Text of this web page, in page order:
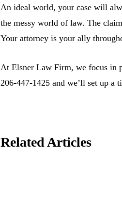
An ideal world, your case will
the messy world of law. The
Your attorney is your ally
At Elsner Law Firm, we focus in
206-447-1425 and we’ll set up a
Related Articles